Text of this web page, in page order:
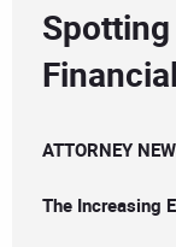
ATTORNEY
The Increasing